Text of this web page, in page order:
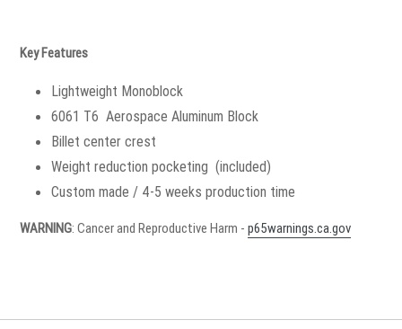
Key Features
Lightweight Monoblock
6061 T6 Aerospace Aluminum Block
Billet center crest
Weight reduction pocketing (included)
Custom made / 4-5 weeks production time
WARNING: Cancer and Reproductive Harm - p65warnings.ca.gov